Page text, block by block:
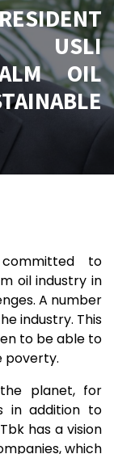
USLI
OIL
to
oil industry in
A number
industry. This
to be able to
poverty.
planet, for
in addition to
has a vision
which